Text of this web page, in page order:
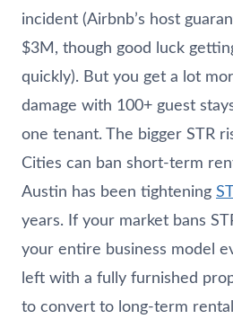
incident (Airbnb’s host
$3M, though good luck
quickly). But you get a lot
damage with 100+ guest
one tenant. The bigger STR
Cities can ban short-term
Austin has been tightening
years. If your market bans
your entire business model
left with a fully furnished
to convert to long-term